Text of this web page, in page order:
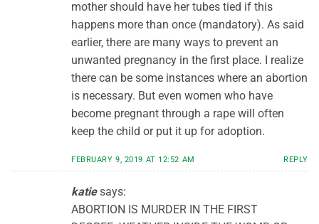
mother should have her tubes tied if this
happens more than once (mandatory). As said
earlier, there are many ways to prevent an
unwanted pregnancy in the first place. I realize
there can be some instances where an abortion
is necessary. But even women who have
become pregnant through a rape will often
keep the child or put it up for adoption.
FEBRUARY 9, 2019 AT 12:52 AM REPLY
katie says:
ABORTION IS MURDER IN THE FIRST